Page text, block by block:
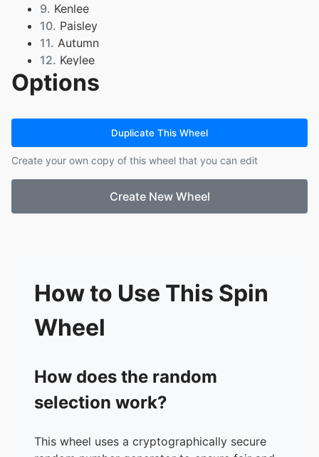
9. Kenlee
10. Paisley
11. Autumn
12. Keylee
13. Lylah
14. Analie
17. DeShone
18. Samuel
19. Lilly
21. Emma
25.
London
26. Abigail
Options
Duplicate This Wheel
Create your own copy of this wheel that you can edit
Create New Wheel
How to Use This Spin
Wheel
How does the random
selection work?
This wheel uses a cryptographically secure